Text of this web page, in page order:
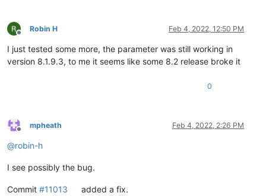
Offline
Robin H Feb 4, 2022, 12:50 PM
I just tested some more, the parameter was still working in
version 8.1.9.3, to me it seems like some 8.2 release broke it
0
Offline
mpheath Feb 4, 2022, 2:26 PM
@robin-h
I see possibly the bug.
Commit #11013 added a fix.